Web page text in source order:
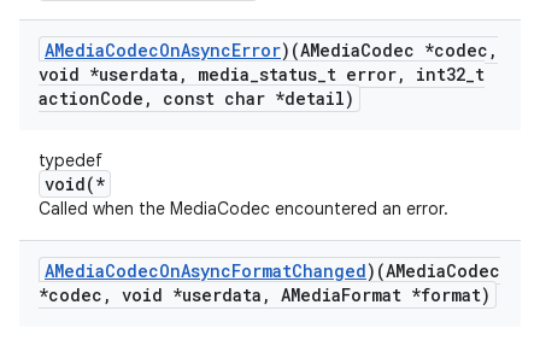
AMediaCodecOnAsyncError)(AMediaCodec *codec ,
void *userdata , media_status_t error, int32_t
actionCode , const char *detail)
typedef
void(*
Called when the MediaCodec encountered an error.
AMediaCodecOnAsyncFormatChanged)(AMediaCodec
*codec , void *userdata , AMediaFormat *format)